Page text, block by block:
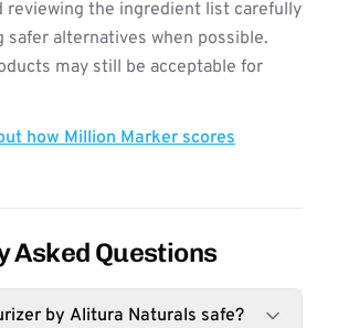
reviewing the ingredient list carefully
safer alternatives when possible.
may still be acceptable for
how Million Marker scores
Asked Questions
by Alitura Naturals safe?